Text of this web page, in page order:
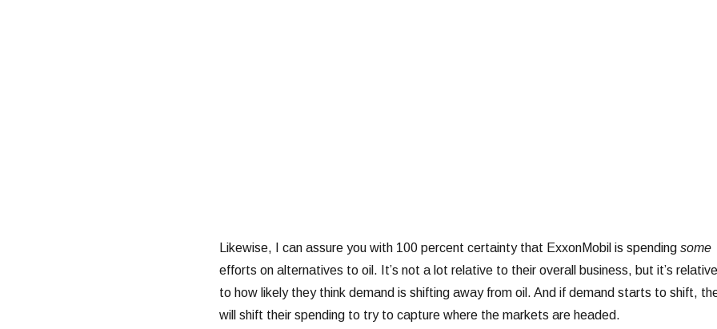
Likewise, I can assure you with 100 percent certainty that ExxonMobil is spending some
efforts on alternatives to oil. It’s not a lot relative to their overall business, but it’s relative
to how likely they think demand is shifting away from oil. And if demand starts to shift,
will shift their spending to try to capture where the markets are headed.